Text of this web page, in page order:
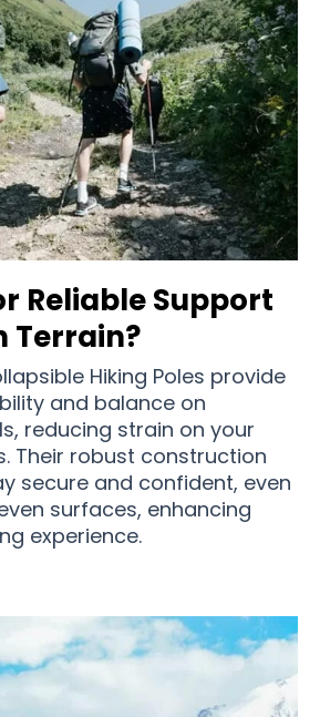
Reliable Support
Terrain?
Hiking Poles provide
and balance on
reducing strain on your
Their robust construction
secure and confident, even
surfaces, enhancing
experience.